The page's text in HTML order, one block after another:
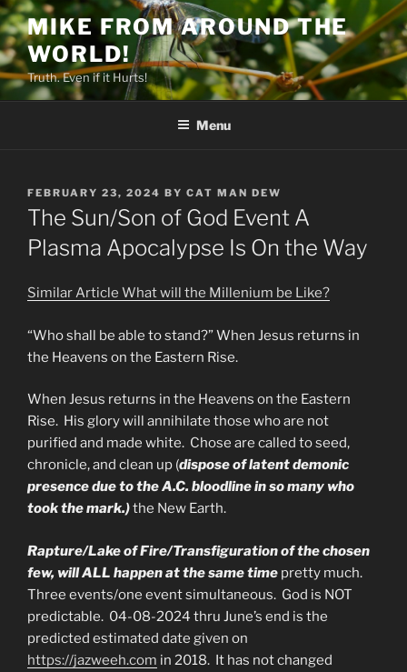
Skip
to
content
MIKE FROM AROUND THE
WORLD!
Truth. Even if it Hurts!
Menu
POSTED
ON
FEBRUARY 23, 2024 BY CAT MAN DEW
The Sun/Son of God Event A
Plasma Apocalypse Is On the Way
Similar Article What will the Millenium be Like?
“Who shall be able to stand?” When Jesus returns in
the Heavens on the Eastern Rise.
When Jesus returns in the Heavens on the Eastern
Rise. His glory will annihilate those who are not
purified and made white. Chose are called to seed,
chronicle, and clean up (dispose of latent demonic
presence due to the A.C. bloodline in so many who
took the mark.)the New Earth.
Rapture/Lake of Fire/Transfiguration of the chosen
few, will ALL happen at the same time pretty much.
Three events/one event simultaneous. God is NOT
predictable. 04-08-2024 thru June’s end is the
predicted estimated date given on
https://jazweeh.com in 2018. It has not changed